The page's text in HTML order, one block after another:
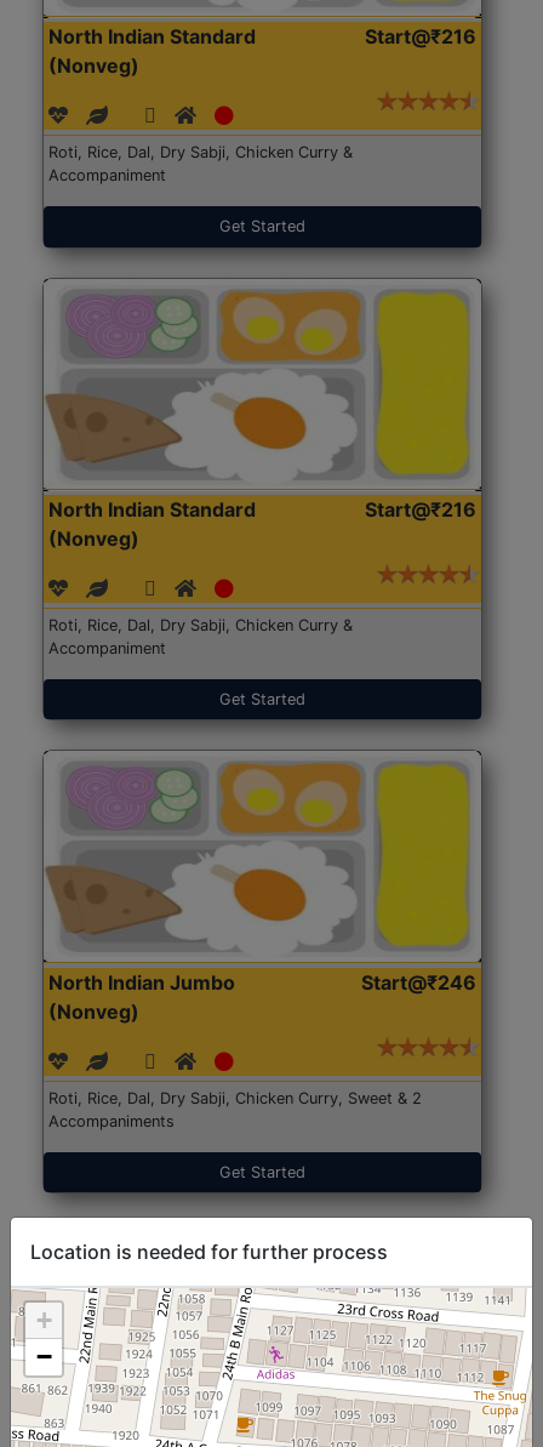
North Indian Standard
(Nonveg)
Start@₹216
Roti, Rice, Dal, Dry Sabji, Chicken Curry &
Accompaniment
Get Started
North Indian Standard
(Nonveg)
Start@₹216
Roti, Rice, Dal, Dry Sabji, Chicken Curry &
Accompaniment
Get Started
North Indian Jumbo
(Nonveg)
Start@₹246
Roti, Rice, Dal, Dry Sabji, Chicken Curry, Sweet & 2
Accompaniments
Get Started
Location is needed for further process
+
−